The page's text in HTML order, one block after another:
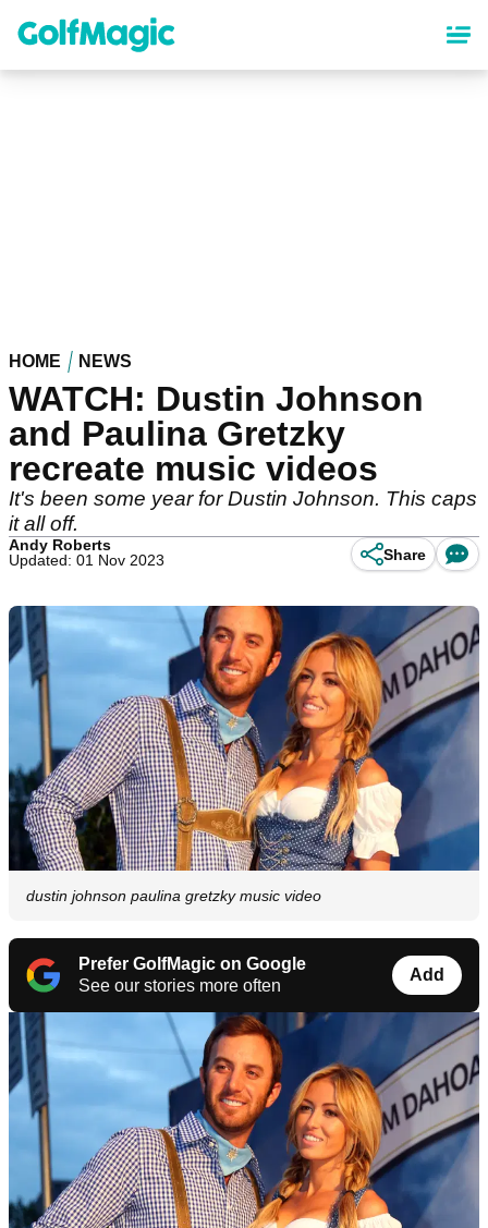
content
HOME NEWS
WATCH: Dustin Johnson
and Paulina Gretzky
recreate music videos
It's been some year for Dustin Johnson. This caps
it all off.
Andy Roberts
Updated: 01 Nov 2023
Share
dustin johnson paulina gretzky music video
Prefer GolfMagic on Google
See our stories more often
Add